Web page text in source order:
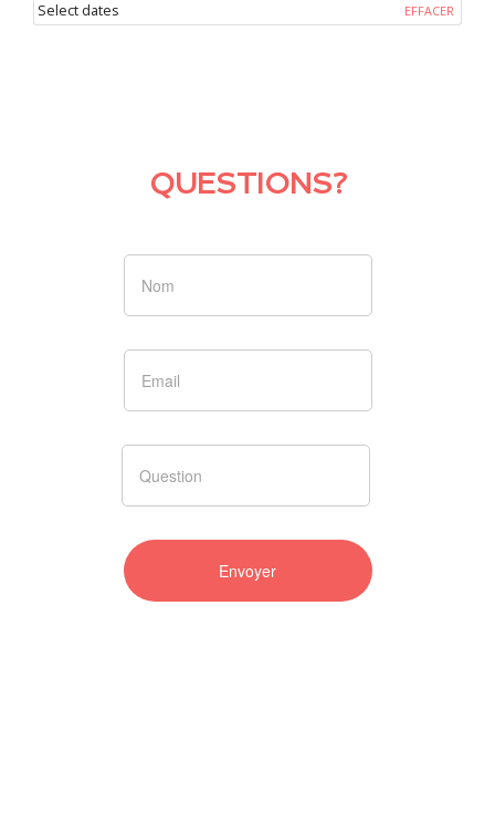
Select dates EFFACER
QUESTIONS?